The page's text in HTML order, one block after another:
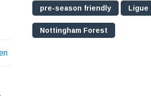
pre-season friendly Ligue
Nottingham Forest